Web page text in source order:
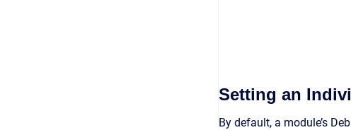
Setting an
By default, a module’s